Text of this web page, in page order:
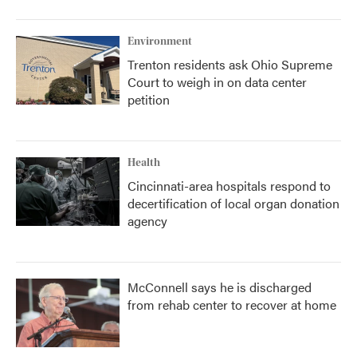
k
n
Environment
Trenton residents ask Ohio Supreme
Court to weigh in on data center
petition
Health
Cincinnati-area hospitals respond to
decertification of local organ donation
agency
McConnell says he is discharged
from rehab center to recover at home